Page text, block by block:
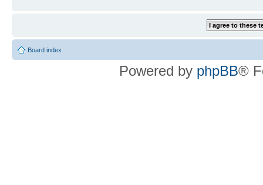
Board index
Powered by phpBB®